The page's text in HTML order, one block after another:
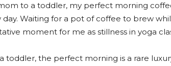
to a toddler, my perfect morning
day. Waiting for a pot of coffee to brew
moment for me as stillness in yoga
toddler, the perfect morning is a rare